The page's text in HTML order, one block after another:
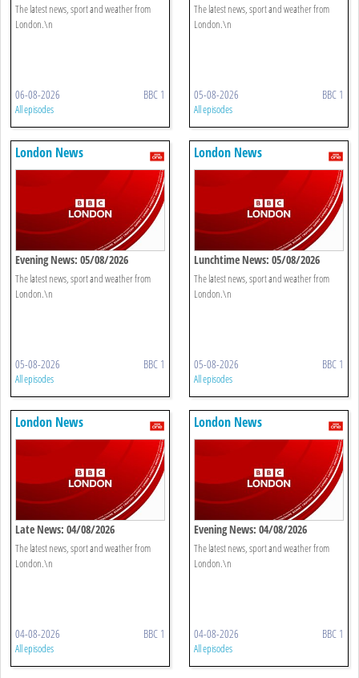
The latest news, sport and weather from
London.\n
06-08-2026 BBC 1
All episodes
The latest news, sport and weather from
London.\n
05-08-2026 BBC 1
All episodes
London News
Evening News: 05/08/2026
The latest news, sport and weather from
London.\n
05-08-2026 BBC 1
All episodes
London News
Lunchtime News: 05/08/2026
The latest news, sport and weather from
London.\n
05-08-2026 BBC 1
All episodes
London News
Late News: 04/08/2026
The latest news, sport and weather from
London.\n
04-08-2026 BBC 1
All episodes
London News
Evening News: 04/08/2026
The latest news, sport and weather from
London.\n
04-08-2026 BBC 1
All episodes